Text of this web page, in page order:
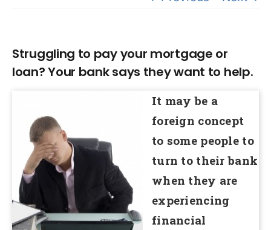
Struggling to pay your mortgage or
loan? Your bank says they want to help.
It may be a
foreign concept
to some people to
turn to their bank
when they are
experiencing
financial